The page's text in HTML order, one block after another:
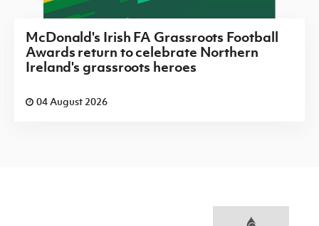
McDonald's Irish FA Grassroots Football
Awards return to celebrate Northern
Ireland's grassroots heroes
04 August 2026